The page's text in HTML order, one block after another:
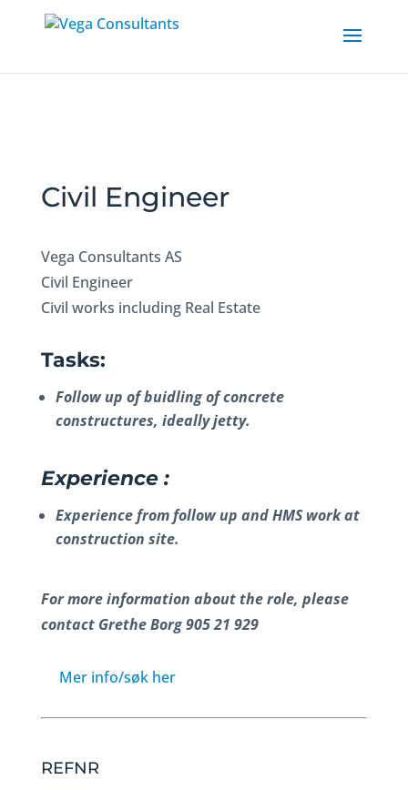
Civil Engineer
Vega Consultants AS
Civil Engineer
Civil works including Real Estate
Tasks:
Follow up of buidling of concrete
constructures, ideally jetty.
Experience :
Experience from follow up and HMS work at
construction site.
For more information about the role, please
contact Grethe Borg 905 21 929
Mer info/søk her
REFNR